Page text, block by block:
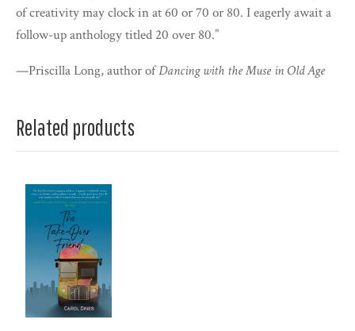
of creativity may clock in at 60 or 70 or 80. I eagerly await a
follow-up anthology titled 20 over 80.”
—Priscilla Long, author ofDancing with the Muse in Old Age
Related products